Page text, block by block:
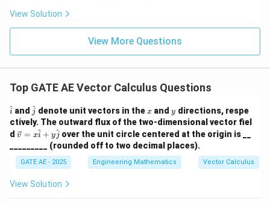
View Solution
View More Questions
Top GATE AE Vector Calculus Questions
\h
at
{i}
i^ and \h
at
{j}
j^ denote unit vectors in thex
x and y
y directions, respe
ctively. The outward flux of the two-dimensional vector fiel
d \ve
{v}
=
x
\h
at
v = xi
^ + yj
^ over the unit circle centered at the origin is __
_________ (rounded off to two decimal places).
GATE AE - 2025 Engineering Mathematics Vector Calculus
View Solution